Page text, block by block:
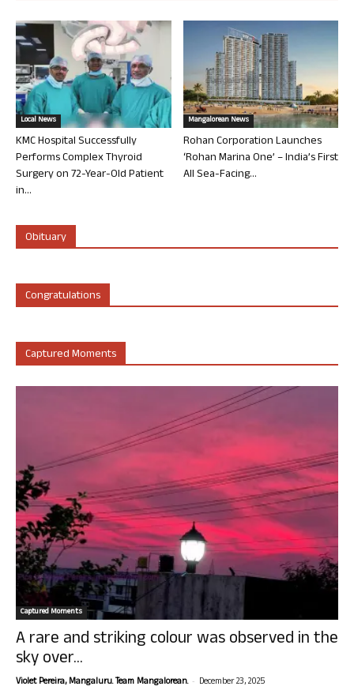
Local News
KMC Hospital Successfully
Performs Complex Thyroid
Surgery on 72-Year-Old Patient
in...
Mangalorean News
Rohan Corporation Launches
‘Rohan Marina One’ – India’s First
All Sea-Facing...
Obituary
Congratulations
Captured Moments
Captured Moments
A rare and striking colour was observed in the
sky over...
Violet Pereira, Mangaluru. Team Mangalorean. - December 23, 2025